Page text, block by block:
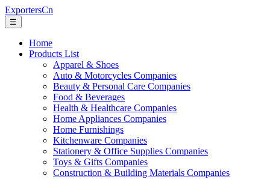
ExportersCn
☰
Home
Products List
Apparel & Shoes
Auto & Motorcycles Companies
Beauty & Personal Care Companies
Food & Beverages
Health & Healthcare Companies
Home Appliances Companies
Home Furnishings
Kitchenware Companies
Stationery & Office Supplies Companies
Toys & Gifts Companies
Construction & Building Materials Companies